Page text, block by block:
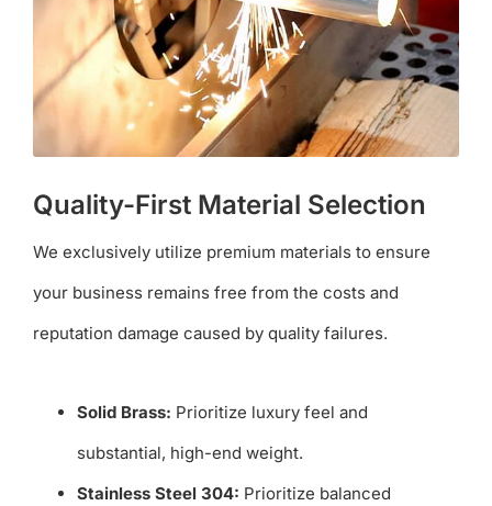
Quality-First Material Selection
We exclusively utilize premium materials to ensure
your business remains free from the costs and
reputation damage caused by quality failures.
Solid Brass: Prioritize luxury feel and
substantial, high-end weight.
Stainless Steel 304: Prioritize balanced